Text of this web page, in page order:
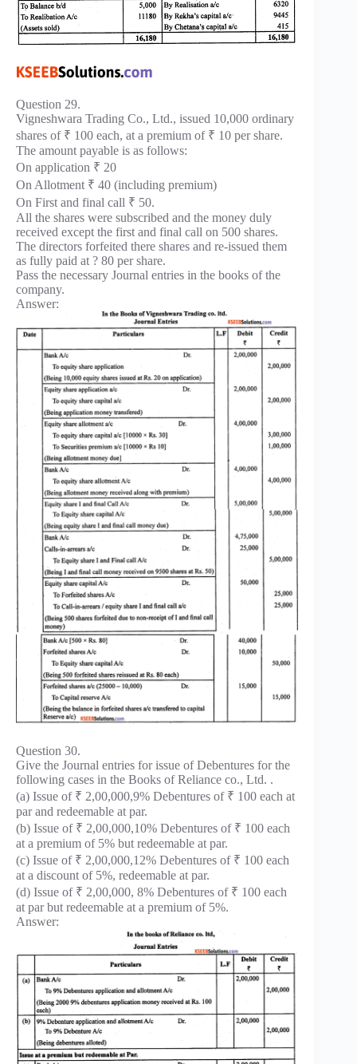
Question 29.
Vigneshwara Trading Co., Ltd., issued 10,000 ordinary
shares of ₹ 100 each, at a premium of ₹ 10 per share.
The amount payable is as follows:
On application ₹ 20
On Allotment ₹ 40 (including premium)
On First and final call ₹ 50.
All the shares were subscribed and the money duly
received except the first and final call on 500 shares.
The directors forfeited there shares and re-issued them
as fully paid at ? 80 per share.
Pass the necessary Journal entries in the books of the
company.
Answer:
Question 30.
Give the Journal entries for issue of Debentures for the
following cases in the Books of Reliance co., Ltd. .
(a) Issue of ₹ 2,00,000,9% Debentures of ₹ 100 each at
par and redeemable at par.
(b) Issue of ₹ 2,00,000,10% Debentures of ₹ 100 each
at a premium of 5% but redeemable at par.
(c) Issue of ₹ 2,00,000,12% Debentures of ₹ 100 each
at a discount of 5%, redeemable at par.
(d) Issue of ₹ 2,00,000, 8% Debentures of ₹ 100 each
at par but redeemable at a premium of 5%.
Answer: